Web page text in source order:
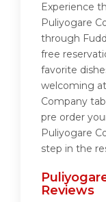
Experience
Puliyogare
through
free
favorite
welcoming
Company
pre order
Puliyogare
step in the
Reviews